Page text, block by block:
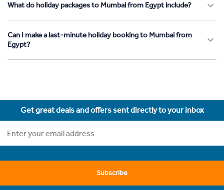
What do holiday packages to Mumbai from Egypt include?
Can I make a last-minute holiday booking to Mumbai from
Egypt?
Get great deals and offers sent directly to your inbox
Subscribe